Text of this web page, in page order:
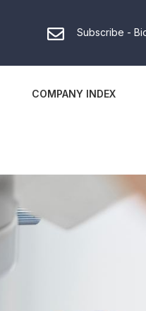
Subscribe -
COMPANY INDEX